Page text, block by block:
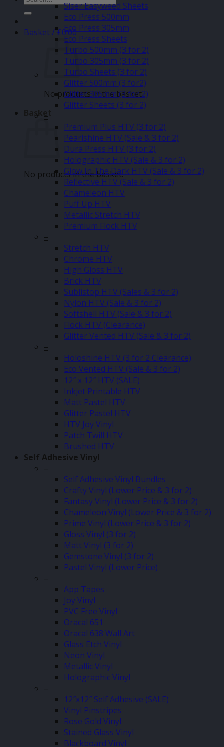
for:
Basket /£0.00
No products in the basket.
Basket
No products in the basket.
Siser Easyweed Sheets
Eco Press 500mm
Eco Press 305mm
Eco Press Sheets
Turbo 500mm (3 for 2)
Turbo 305mm (3 for 2)
Turbo Sheets (3 for 2)
Glitter 500mm (3 for2)
Glitter 305mm (3 for 2)
Glitter Sheets (3 for 2)
–
Premium Plus HTV (3 for 2)
Pearlshine HTV (Sale & 3 for 2)
Dura Press HTV (3 for 2)
Holographic HTV (Sale & 3 for 2)
Glow In The Dark HTV (Sale & 3 for 2)
Reflective HTV (Sale & 3 for 2)
Chameleon HTV
Puff Up HTV
Metallic Stretch HTV
Premium Flock HTV
–
Stretch HTV
Chrome HTV
High Gloss HTV
Brick HTV
Sublistop HTV (Sales & 3 for 2)
Nylon HTV (Sale & 3 for 2)
Softshell HTV (Sale & 3 for 2)
Flock HTV (Clearance)
Glitter Vented HTV (Sale & 3 for 2)
–
Holoshine HTV (3 for 2 Clearance)
Eco Vented HTV (Sale & 3 for 2)
12″ x 12″ HTV (SALE)
Inkjet Printable HTV
Matt Pastel HTV
Glitter Pastel HTV
HTV Joy Vinyl
Patch Twill HTV
Brushed HTV
Self Adhesive Vinyl
–
Self Adhesive Vinyl Bundles
Crafty Vinyl (Lower Price & 3 for 2)
Fantasy Vinyl (Lower Price & 3 for 2)
Chameleon Vinyl (Lower Price & 3 for 2)
Prime Vinyl (Lower Price & 3 for 2)
Gloss Vinyl (3 for 2)
Matt Vinyl (3 for 2)
Gemstone Vinyl (3 for 2)
Pastel Vinyl (Lower Price)
–
App Tapes
Joy Vinyl
PVC Free Vinyl
Oracal 651
Oracal 638 Wall Art
Glass Etch Vinyl
Neon Vinyl
Metallic Vinyl
Holographic Vinyl
–
12″x12″ Self Adhesive (SALE)
Vinyl Pinstripes
Rose Gold Vinyl
Stained Glass Vinyl
Blackboard Vinyl